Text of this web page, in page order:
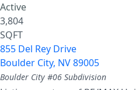
Active
3,804
SQFT
855 Del Rey Drive
Boulder City, NV89005
Boulder City #06 Subdivision